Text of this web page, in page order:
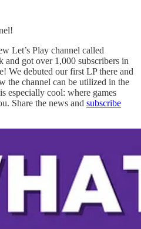
Let’s Play channel called
and got over 1,000 subscribers in
We debuted our first LP there and
the channel can be utilized in the
especially cool: where games
Share the news and subscribe